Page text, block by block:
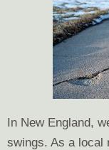
In New England,
swings. As a local